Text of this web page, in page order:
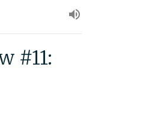
#11: